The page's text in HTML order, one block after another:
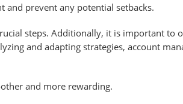
and prevent any potential setbacks.
steps. Additionally, it is important to
and adapting strategies, account
and more rewarding.